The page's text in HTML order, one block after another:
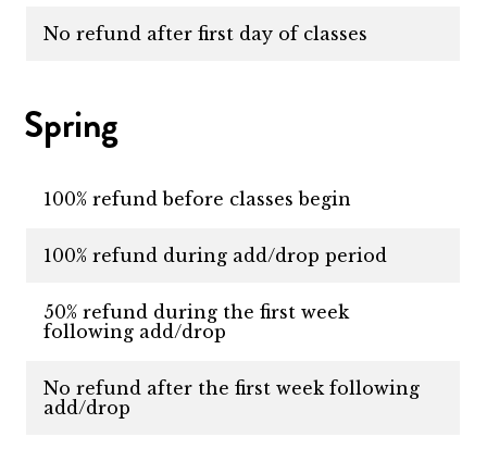
No refund after first day of classes
Spring
100% refund before classes begin
100% refund during add/drop period
50% refund during the first week
following add/drop
No refund after the first week following
add/drop